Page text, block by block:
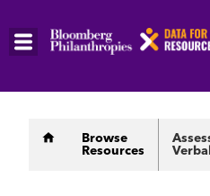
Skip
Browse
Resources